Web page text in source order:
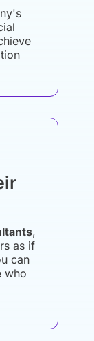
,
as if
can
who